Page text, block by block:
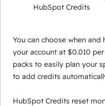
HubSpot Credits
You can choose when
your account at $0.010
packs to easily plan your
to add credits
HubSpot Credits reset